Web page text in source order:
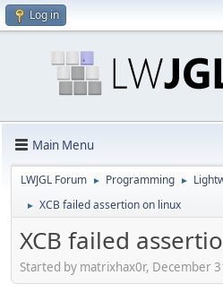
Log in
Main Menu
LWJGL Forum ► Programming ►
► XCB failed assertion on linux
XCB failed
Started by matrixhax0r, December